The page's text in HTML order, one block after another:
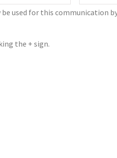
used for this communication
the + sign.